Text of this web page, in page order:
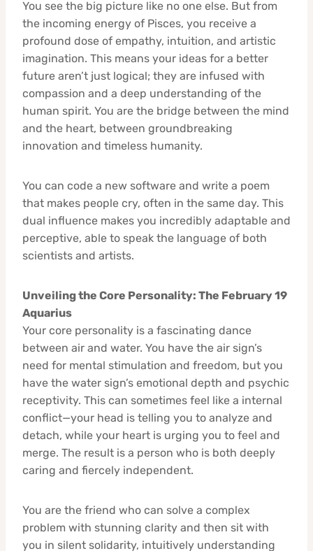
You see the big picture like no one else. But from
the incoming energy of Pisces, you receive a
profound dose of empathy, intuition, and artistic
imagination. This means your ideas for a better
future aren’t just logical; they are infused with
compassion and a deep understanding of the
human spirit. You are the bridge between the mind
and the heart, between groundbreaking
innovation and timeless humanity.
You can code a new software and write a poem
that makes people cry, often in the same day. This
dual influence makes you incredibly adaptable and
perceptive, able to speak the language of both
scientists and artists.
Unveiling the Core Personality: The February 19
Aquarius
Your core personality is a fascinating dance
between air and water. You have the air sign’s
need for mental stimulation and freedom, but you
have the water sign’s emotional depth and psychic
receptivity. This can sometimes feel like a internal
conflict—your head is telling you to analyze and
detach, while your heart is urging you to feel and
merge. The result is a person who is both deeply
caring and fiercely independent.
You are the friend who can solve a complex
problem with stunning clarity and then sit with
you in silent solidarity, intuitively understanding